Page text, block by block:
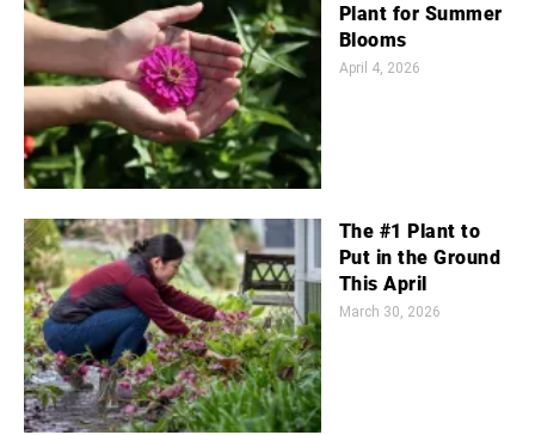
Plant for Summer
Blooms
April 4, 2026
The #1 Plant to
Put in the Ground
This April
March 30, 2026